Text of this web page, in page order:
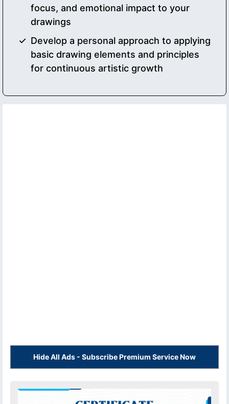
focus, and emotional impact to your
drawings
Develop a personal approach to applying
basic drawing elements and principles
for continuous artistic growth
Hide All Ads - Subscribe Premium Service Now